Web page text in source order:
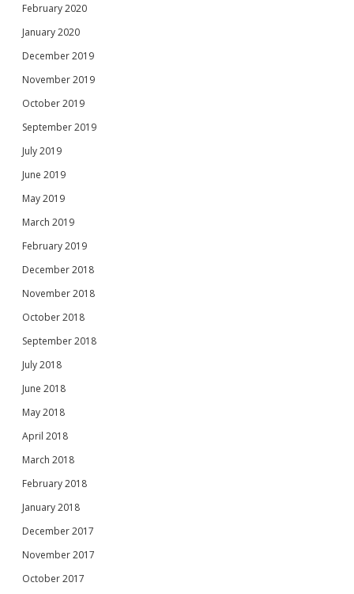
February 2020
January 2020
December 2019
November 2019
October 2019
September 2019
July 2019
June 2019
May 2019
March 2019
February 2019
December 2018
November 2018
October 2018
September 2018
July 2018
June 2018
May 2018
April 2018
March 2018
February 2018
January 2018
December 2017
November 2017
October 2017